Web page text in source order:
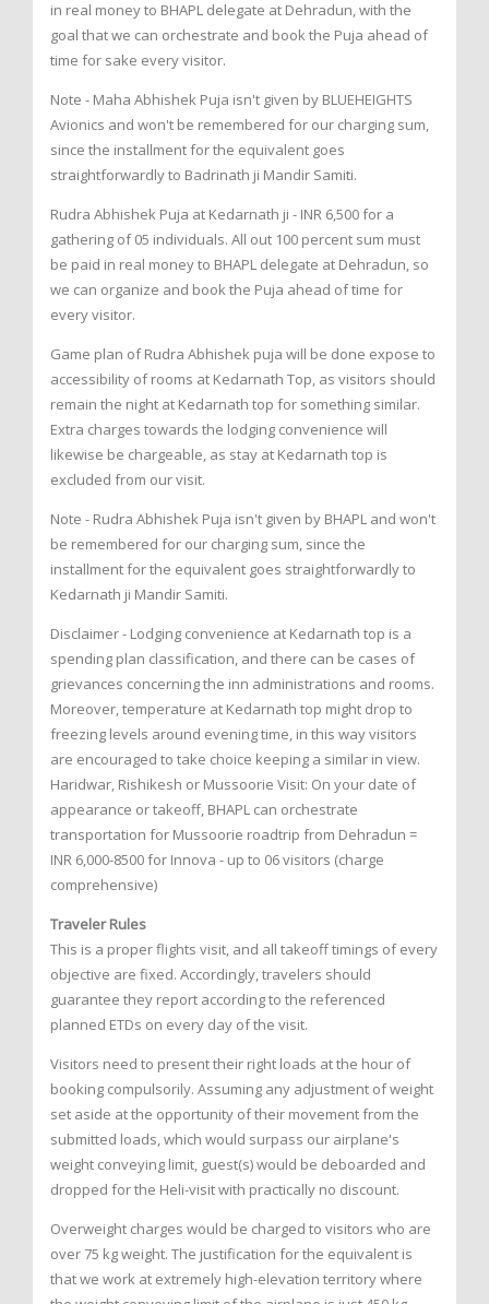
in real money to BHAPL delegate at Dehradun, with the
goal that we can orchestrate and book the Puja ahead of
time for sake every visitor.
Note - Maha Abhishek Puja isn't given by BLUEHEIGHTS
Avionics and won't be remembered for our charging sum,
since the installment for the equivalent goes
straightforwardly to Badrinath ji Mandir Samiti.
Rudra Abhishek Puja at Kedarnath ji - INR 6,500 for a
gathering of 05 individuals. All out 100 percent sum must
be paid in real money to BHAPL delegate at Dehradun, so
we can organize and book the Puja ahead of time for
every visitor.
Game plan of Rudra Abhishek puja will be done expose to
accessibility of rooms at Kedarnath Top, as visitors should
remain the night at Kedarnath top for something similar.
Extra charges towards the lodging convenience will
likewise be chargeable, as stay at Kedarnath top is
excluded from our visit.
Note - Rudra Abhishek Puja isn't given by BHAPL and won't
be remembered for our charging sum, since the
installment for the equivalent goes straightforwardly to
Kedarnath ji Mandir Samiti.
Disclaimer - Lodging convenience at Kedarnath top is a
spending plan classification, and there can be cases of
grievances concerning the inn administrations and rooms.
Moreover, temperature at Kedarnath top might drop to
freezing levels around evening time, in this way visitors
are encouraged to take choice keeping a similar in view.
Haridwar, Rishikesh or Mussoorie Visit: On your date of
appearance or takeoff, BHAPL can orchestrate
transportation for Mussoorie roadtrip from Dehradun =
INR 6,000-8500 for Innova - up to 06 visitors (charge
comprehensive)
Traveler Rules
This is a proper flights visit, and all takeoff timings of every
objective are fixed. Accordingly, travelers should
guarantee they report according to the referenced
planned ETDs on every day of the visit.
Visitors need to present their right loads at the hour of
booking compulsorily. Assuming any adjustment of weight
set aside at the opportunity of their movement from the
submitted loads, which would surpass our airplane's
weight conveying limit, guest(s) would be deboarded and
dropped for the Heli-visit with practically no discount.
Overweight charges would be charged to visitors who are
over 75 kg weight. The justification for the equivalent is
that we work at extremely high-elevation territory where